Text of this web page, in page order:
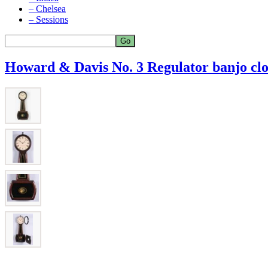
– Chelsea
– Sessions
Howard & Davis No. 3 Regulator banjo